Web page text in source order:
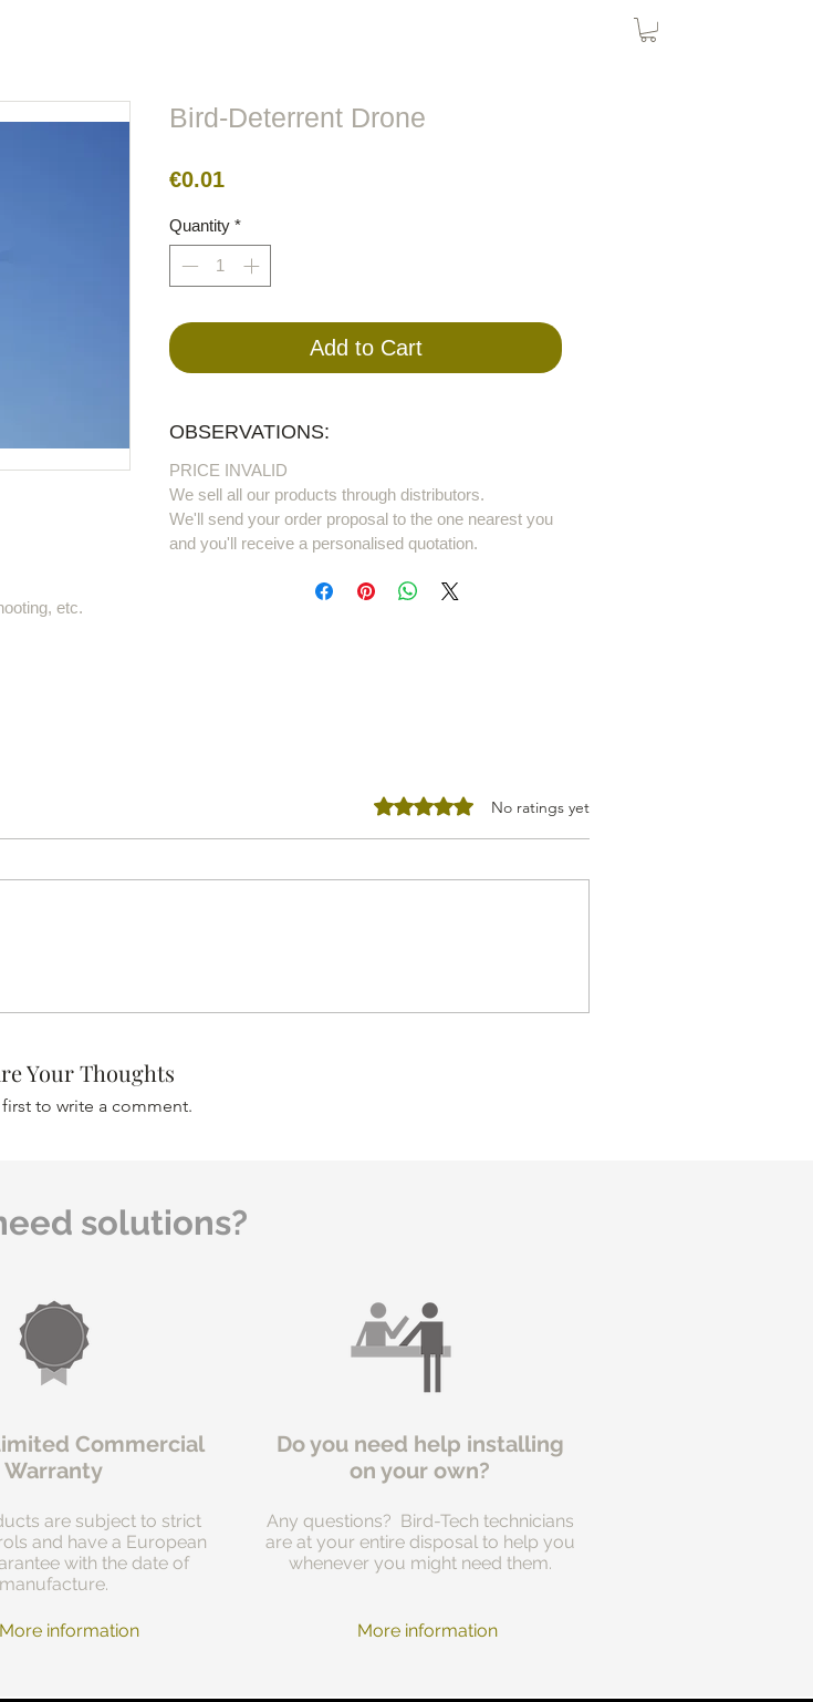
etc.
Bird-Deterrent Drone
€0.01
Quantity *
Add to Cart
OBSERVATIONS:
PRICE INVALID
We sell all our products through distributors.
We'll send your order proposal to the one nearest you
and you'll receive a personalised quotation.
Rated 0 out of 5 stars. No ratings yet
Your Thoughts
to write a comment.
solutions?
Commercial
Warranty
are subject to strict
and have a European
with the date of
manufacture.
Do you need help installing
on your own?
Any questions? Bird-Tech technicians
are at your entire disposal to help you
whenever you might need them.
More information
More information